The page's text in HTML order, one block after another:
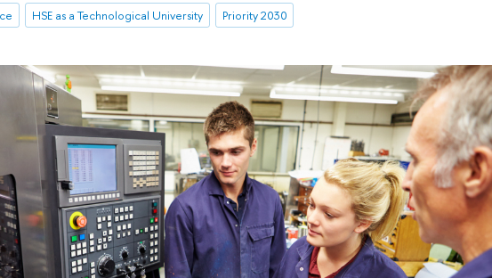
HSE as a Technological University Priority 2030